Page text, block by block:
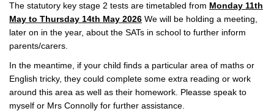
The statutory key stage 2 tests are timetabled from Monday 11th
May to Thursday 14th May 2026 We will be holding a meeting,
later on in the year, about the SATs in school to further inform
parents/carers.
In the meantime, if your child finds a particular area of maths or
English tricky, they could complete some extra reading or work
around this area as well as their homework. Pleasse speak to
myself or Mrs Connolly for further assistance.